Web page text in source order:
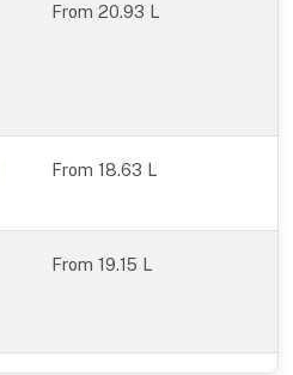
From20.93 L
From 18.63 L
From 19.15 L